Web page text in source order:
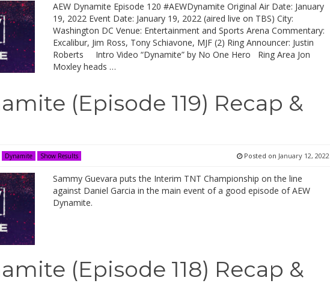
AEW Dynamite Episode 120 #AEWDynamite Original Air Date: January
19, 2022 Event Date: January 19, 2022 (aired live on TBS) City:
Washington DC Venue: Entertainment and Sports Arena Commentary:
Excalibur, Jim Ross, Tony Schiavone, MJF (2) Ring Announcer: Justin
Roberts Intro Video “Dynamite” by No One Hero Ring Area Jon
Moxley heads …
(Episode 119) Recap &
Dynamite Show Results Posted on January 12, 2022
Sammy Guevara puts the Interim TNT Championship on the line
against Daniel Garcia in the main event of a good episode of AEW
Dynamite.
(Episode 118) Recap &